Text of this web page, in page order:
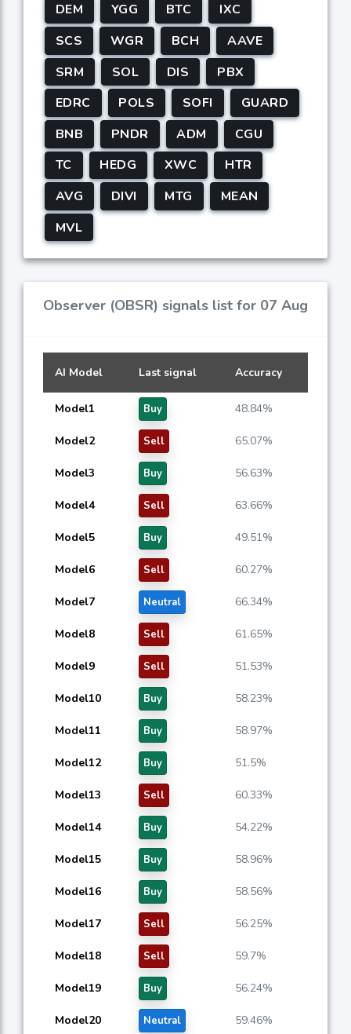
DEM
YGG BTC
IXC
SCS
WGR BCH
AAVE
SRM
SOL DIS
PBX
EDRC
POLS SOFI
GUARD
BNB
PNDR ADM
CGU
TC
HEDG XWC
HTR
AVG
DIVI MTG
MEAN
MVL
Observer (OBSR) signals list for 07 Aug
AI Model Last signal Accuracy
Model1 Buy 48.84%
Model2 Sell 65.07%
Model3 Buy 56.63%
Model4 Sell 63.66%
Model5 Buy 49.51%
Model6 Sell 60.27%
Model7 Neutral 66.34%
Model8 Sell 61.65%
Model9 Sell 51.53%
Model10 Buy 58.23%
Model11 Buy 58.97%
Model12 Buy 51.5%
Model13 Sell 60.33%
Model14 Buy 54.22%
Model15 Buy 58.96%
Model16 Buy 58.56%
Model17 Sell 56.25%
Model18 Sell 59.7%
Model19 Buy 56.24%
Model20 Neutral 59.46%